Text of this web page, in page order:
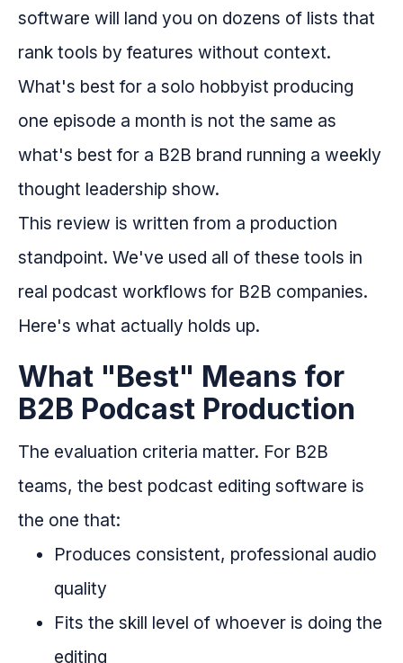
software will land you on dozens of lists that
rank tools by features without context.
What's best for a solo hobbyist producing
one episode a month is not the same as
what's best for a B2B brand running a weekly
thought leadership show.
This review is written from a production
standpoint. We've used all of these tools in
real podcast workflows for B2B companies.
Here's what actually holds up.
What "Best" Means for
B2B Podcast Production
The evaluation criteria matter. For B2B
teams, the best podcast editing software is
the one that:
Produces consistent, professional audio
quality
Fits the skill level of whoever is doing the
editing